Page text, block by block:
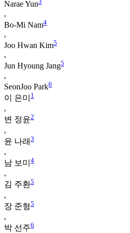
Narae Yun
,
Bo-Mi Nam4
,
Joo Hwan Kim5
,
Jun Hyoung Jang5
,
SeonJoo Park6
이 은미 1
,
변 정윤2
,
윤 나래 3
,
남 보미 4
,
김 주환5
,
장 준형5
,
박 선주6